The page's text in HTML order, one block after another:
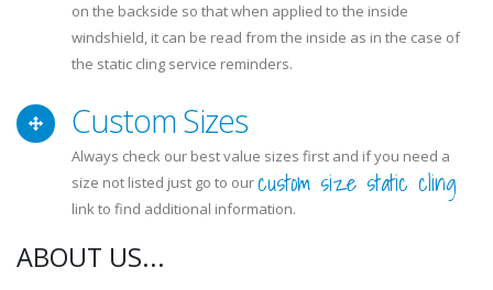
on the backside so that when applied to the inside
windshield, it can be read from the inside as in the case of
the static cling service reminders.
Custom Sizes
Always check our best value sizes first and if you need a
size not listed just go to ourcustom size static cling
link to find additional information.
ABOUT US...